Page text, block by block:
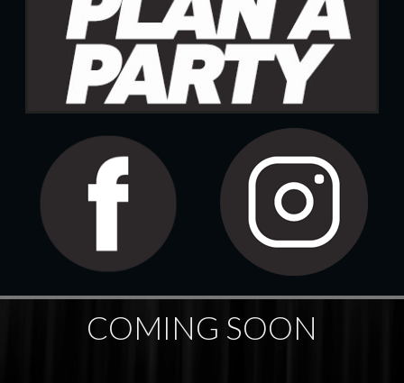
COMING SOON